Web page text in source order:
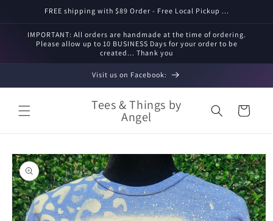
Skip toFREE shipping with $89 Order - Free Local Pickup ...
IMPORTANT: All orders are handmade at the time of ordering.
Please allow up to 10 BUSINESS Days for your order to be
created... Thank you
Visit us on Facebook:
Tees & Things by
Angel Cart
Skip to
product
information